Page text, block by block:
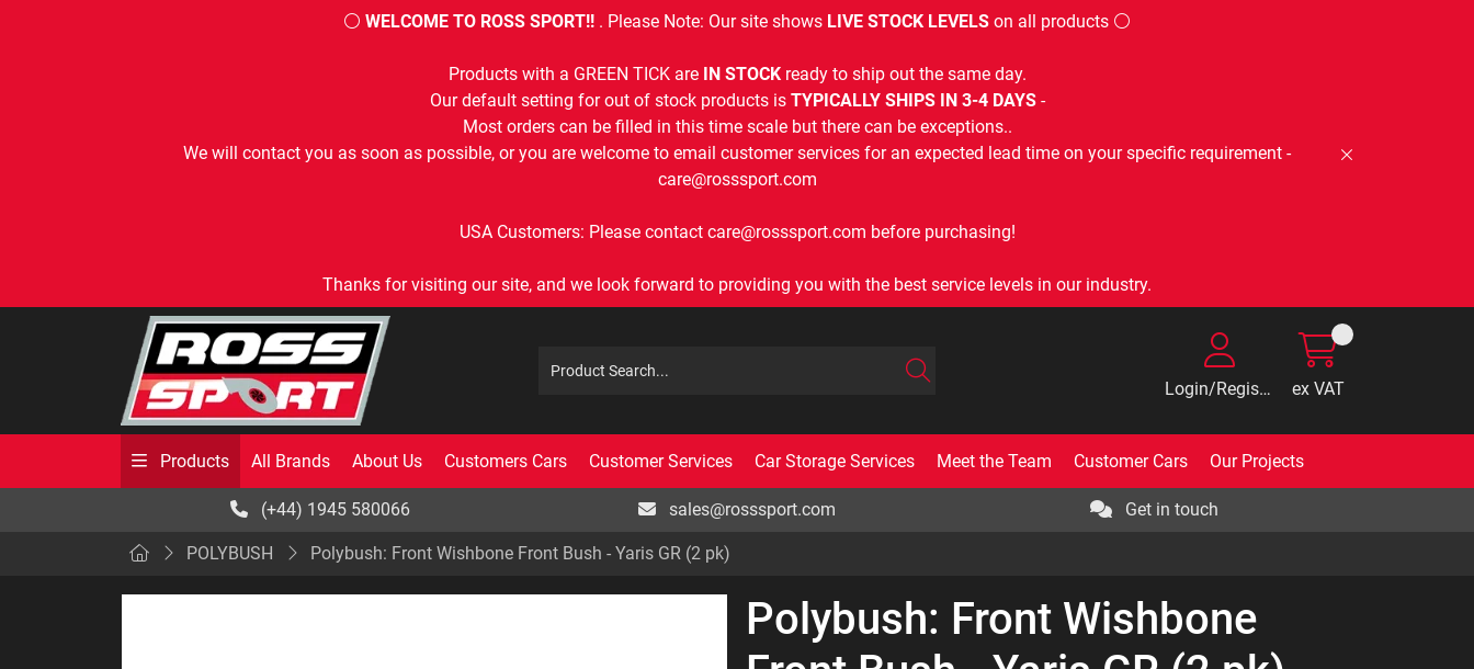
⚪ WELCOME TO ROSS SPORT!! . Please Note: Our site shows LIVE STOCK LEVELS on all products ⚪
Products with a GREEN TICK are IN STOCKready to ship out the same day.
Our default setting for out of stock products is TYPICALLY SHIPS IN 3-4 DAYS -
Most orders can be filled in this time scale but there can be exceptions..
We will contact you as soon as possible, or you are welcome to email customer services for an expected lead time on your specific requirement -
care@rosssport.com
USA Customers: Please contact care@rosssport.com before purchasing!
Thanks for visiting our site, and we look forward to providing you with the best service levels in our industry.
Login/Register ex VAT
Products All Brands About Us Customers Cars Customer Services Car Storage Services Meet the Team Customer Cars Our Projects
(+44) 1945 580066 sales@rosssport.com Get in touch
POLYBUSH Polybush: Front Wishbone Front Bush - Yaris GR (2 pk)
Polybush: Front Wishbone